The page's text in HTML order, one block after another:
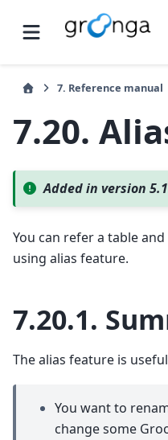
7. Reference manual
7.20.
Added in version
You can refer a table
using alias feature.
7.20.1.
The alias feature is
You want to
change some